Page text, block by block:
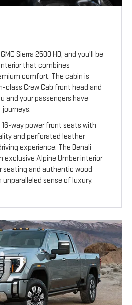
Sierra 2500 HD, and you'll be
that combines
comfort. The cabin is
class Crew Cab front head and
and your passengers have
way power front seats with
and perforated leather
experience. The Denali
exclusive Alpine Umber interior
and authentic wood
sense of luxury.